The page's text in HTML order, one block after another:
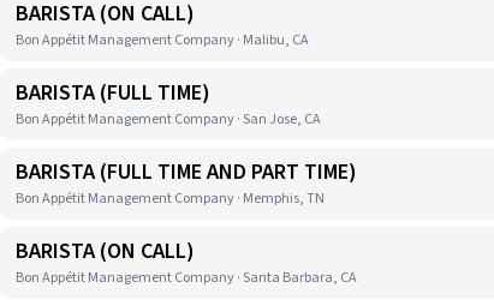
BARISTA (ON CALL)
Bon Appétit Management Company · Malibu, CA
BARISTA (FULL TIME)
Bon Appétit Management Company · San Jose, CA
BARISTA (FULL TIME AND PART TIME)
Bon Appétit Management Company · Memphis, TN
BARISTA (ON CALL)
Bon Appétit Management Company · Santa Barbara, CA